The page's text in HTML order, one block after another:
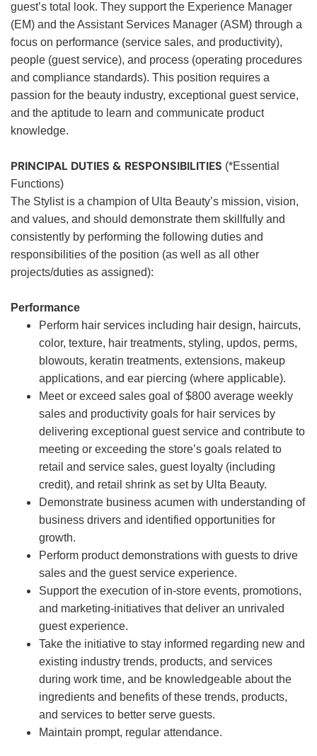
guest’s total look. They support the Experience Manager
(EM) and the Assistant Services Manager (ASM) through a
focus on performance (service sales, and productivity),
people (guest service), and process (operating procedures
and compliance standards). This position requires a
passion for the beauty industry, exceptional guest service,
and the aptitude to learn and communicate product
knowledge.
PRINCIPAL DUTIES & RESPONSIBILITIES (*Essential
Functions)
The Stylist is a champion of Ulta Beauty’s mission, vision,
and values, and should demonstrate them skillfully and
consistently by performing the following duties and
responsibilities of the position (as well as all other
projects/duties as assigned):
Performance
Perform hair services including hair design, haircuts,
color, texture, hair treatments, styling, updos, perms,
blowouts, keratin treatments, extensions, makeup
applications, and ear piercing (where applicable).
Meet or exceed sales goal of $800 average weekly
sales and productivity goals for hair services by
delivering exceptional guest service and contribute to
meeting or exceeding the store’s goals related to
retail and service sales, guest loyalty (including
credit), and retail shrink as set by Ulta Beauty.
Demonstrate business acumen with understanding of
business drivers and identified opportunities for
growth.
Perform product demonstrations with guests to drive
sales and the guest service experience.
Support the execution of in-store events, promotions,
and marketing-initiatives that deliver an unrivaled
guest experience.
Take the initiative to stay informed regarding new and
existing industry trends, products, and services
during work time, and be knowledgeable about the
ingredients and benefits of these trends, products,
and services to better serve guests.
Maintain prompt, regular attendance.